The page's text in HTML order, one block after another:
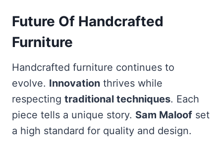
Future Of Handcrafted
Furniture
Handcrafted furniture continues to
evolve. Innovation thrives while
respecting traditional techniques. Each
piece tells a unique story. Sam Maloof set
a high standard for quality and design.